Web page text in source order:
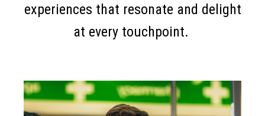
experiences that resonate and delight
at every touchpoint.